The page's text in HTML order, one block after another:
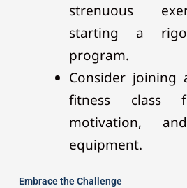
strenuous
starting a
program.
Consider
fitness class
motivation,
equipment.
Embrace the Challenge